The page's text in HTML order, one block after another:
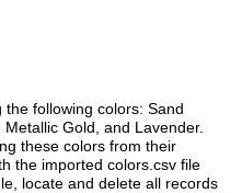
following colors: Sand
Gold, and Lavender.
these colors from their
the imported colors.csv file
locate and delete all records